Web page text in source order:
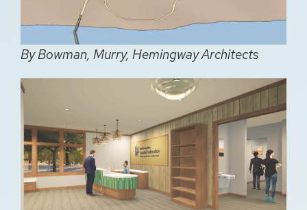
By Bowman, Murry, Hemingway Architects